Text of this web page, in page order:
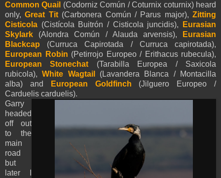
Common Quail (Codorniz Común / Coturnix coturnix) heard
only,Great Tit (Carbonera Común / Parus major), Zitting
Cisticola (Cistícola Buitrón / Cisticola juncidis),
Eurasian
Skylark (Alondra Común / Alauda arvensis),
Eurasian
Blackcap
(Curruca Capirotada / Curruca capirotada),
European Robin (Petirrojo Europeo / Erithacus rubecula),
European Stonechat
(Tarabilla Europea / Saxicola
rubicola),White Wagtail (Lavandera Blanca / Montacilla
alba) and
European Goldfinch
(Jilguero Europeo /
Carduelis carduelis).
Garry
headed
off out
to the
main
road
but
later I